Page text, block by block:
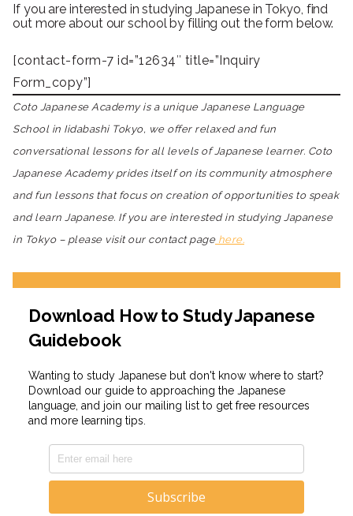
If you are interested in studying Japanese in Tokyo, find
out more about our school by filling out the form below.
[contact-form-7 id=”12634″ title=”Inquiry
Form_copy”]
Coto Japanese Academy is a unique Japanese Language
School in Iidabashi Tokyo, we offer relaxed and fun
conversational lessons for all levels of Japanese learner. Coto
Japanese Academy prides itself on its community atmosphere
and fun lessons that focus on creation of opportunities to speak
and learn Japanese. If you are interested in studying Japanese
in Tokyo – please visit our contact pagehere.